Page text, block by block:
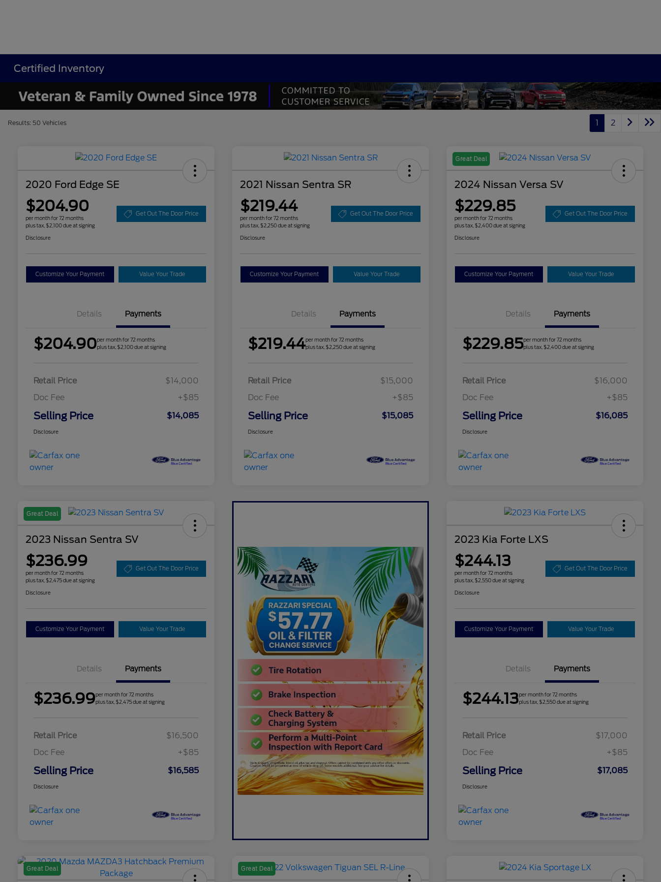
Certified Inventory
Results: 50 Vehicles 1 2
2020 Ford Edge SE
$204.90
per month for 72 months
plus tax, $2,100 due at signing
Get Out The Door Price
Disclosure
Customize Your Payment Value Your Trade
Details Payments
$204.90per month for 72 months
plus tax, $2,100 due at signing
Retail Price
$14,000
Doc Fee
+$85
Selling Price $14,085
Disclosure
2021 Nissan Sentra SR
$219.44
per month for 72 months
plus tax, $2,250 due at signing
Get Out The Door Price
Disclosure
Customize Your Payment Value Your Trade
Details Payments
$219.44per month for 72 months
plus tax, $2,250 due at signing
Retail Price
$15,000
Doc Fee
+$85
Selling Price $15,085
Disclosure
Great Deal
2024 Nissan Versa SV
$229.85
per month for 72 months
plus tax, $2,400 due at signing
Get Out The Door Price
Disclosure
Customize Your Payment Value Your Trade
Details Payments
$229.85per month for 72 months
plus tax, $2,400 due at signing
Retail Price
$16,000
Doc Fee
+$85
Selling Price $16,085
Disclosure
Great Deal
2023 Nissan Sentra SV
$236.99
per month for 72 months
plus tax, $2,475 due at signing
Get Out The Door Price
Disclosure
Customize Your Payment Value Your Trade
Details Payments
$236.99per month for 72 months
plus tax, $2,475 due at signing
Retail Price
$16,500
Doc Fee
+$85
Selling Price $16,585
Disclosure
2023 Kia Forte LXS
$244.13
per month for 72 months
plus tax, $2,550 due at signing
Get Out The Door Price
Disclosure
Customize Your Payment Value Your Trade
Details Payments
$244.13per month for 72 months
plus tax, $2,550 due at signing
Retail Price
$17,000
Doc Fee
+$85
Selling Price $17,085
Disclosure
Great Deal Great Deal